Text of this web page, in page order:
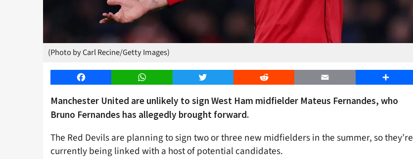
(Photo by Carl Recine/Getty Images)
Facebook WhatsApp Twitter Reddit Email Share
Manchester United are unlikely to sign West Ham midfielder Mateus Fernandes, who
Bruno Fernandes has allegedly brought forward.
The Red Devils are planning to sign two or three new midfielders in the summer, so they’re
currently being linked with a host of potential candidates.